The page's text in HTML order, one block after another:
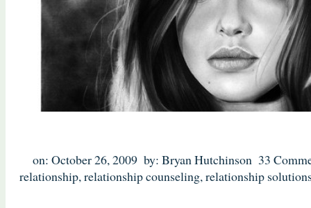
on: October 26, 2009 by: Bryan Hutchinson 33
relationship,relationship counseling,relationship